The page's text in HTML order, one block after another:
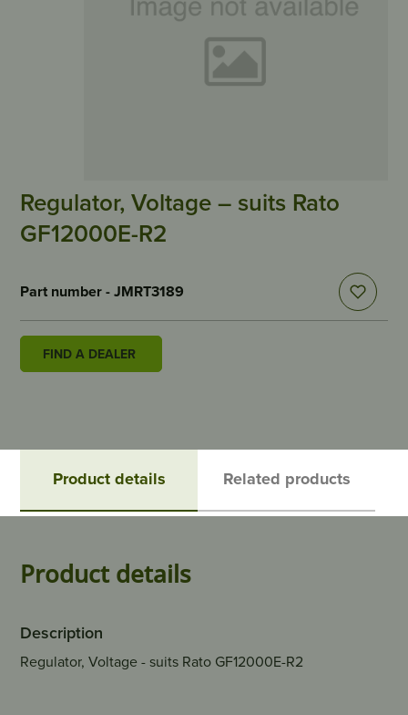
Regulator, Voltage – suits Rato
GF12000E-R2
Part number - JMRT3189
FIND A DEALER
Product details Related products
Product details
Description
Regulator, Voltage - suits Rato GF12000E-R2